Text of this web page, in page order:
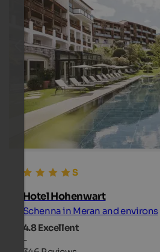
Hotel Hohenwart
Schenna in Meran and environs
4.8Excellent
-